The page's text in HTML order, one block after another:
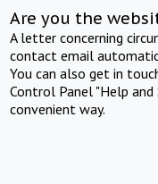
Are you the
A letter concerning
contact email
You can also get in
Control Panel "Help
convenient way.